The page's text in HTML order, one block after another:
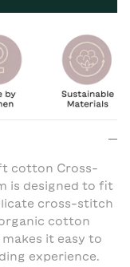
cotton Cross-
is designed to fit
cross-stitch
cotton
it easy to
experience.